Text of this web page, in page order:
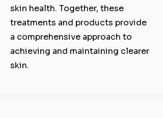
skin health. Together, these
treatments and products provide
a comprehensive approach to
achieving and maintaining clearer
skin.